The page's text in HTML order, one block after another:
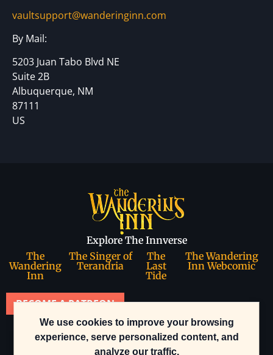
We use cookies to improve your browsing
experience, serve personalized content, and
analyze our traffic.
vaultsupport@wanderinginn.com
By Mail:
5203 Juan Tabo Blvd NE
Suite 2B
Albuquerque, NM
87111
US
Explore The Innverse
The
Wandering
Inn
The Singer of
Terandria
The
Last
Tide
The Wandering
Inn Webcomic
BECOME A PATREON
Join our community